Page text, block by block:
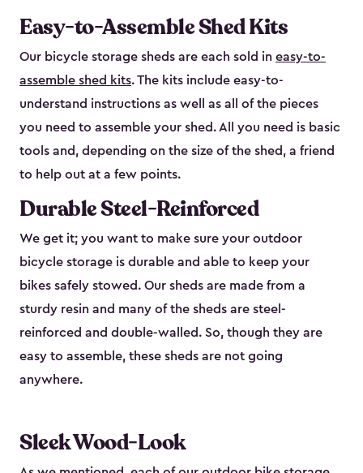
Easy-to-Assemble Shed Kits
Our bicycle storage sheds are each sold in easy-to-
assemble shed kits. The kits include easy-to-
understand instructions as well as all of the pieces
you need to assemble your shed. All you need is basic
tools and, depending on the size of the shed, a friend
to help out at a few points.
Durable Steel-Reinforced
We get it; you want to make sure your outdoor
bicycle storage is durable and able to keep your
bikes safely stowed. Our sheds are made from a
sturdy resin and many of the sheds are steel-
reinforced and double-walled. So, though they are
easy to assemble, these sheds are not going
anywhere.
Sleek Wood-Look